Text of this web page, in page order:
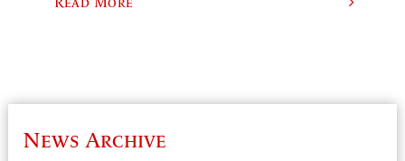
News Archive